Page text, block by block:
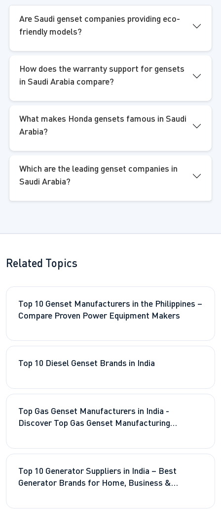
Are Saudi genset companies providing eco-
friendly models?
How does the warranty support for gensets
in Saudi Arabia compare?
What makes Honda gensets famous in Saudi
Arabia?
Which are the leading genset companies in
Saudi Arabia?
Related Topics
Top 10 Genset Manufacturers in the Philippines –
Compare Proven Power Equipment Makers
Top 10 Diesel Genset Brands in India
Top Gas Genset Manufacturers in India -
Discover Top Gas Genset Manufacturing
Top 10 Generator Suppliers in India – Best
Generator Brands for Home, Business &